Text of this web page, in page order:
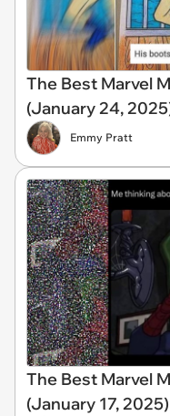
The Best Marvel
(January 24,
Emmy Pratt
The Best Marvel
(January 17, 2025)